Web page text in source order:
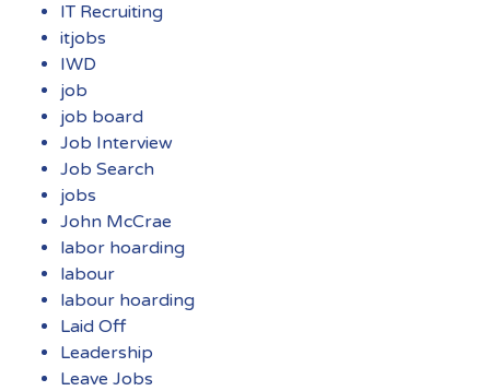
IT Recruiting
itjobs
IWD
job
job board
Job Interview
Job Search
jobs
John McCrae
labor hoarding
labour
labour hoarding
Laid Off
Leadership
Leave Jobs